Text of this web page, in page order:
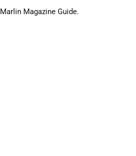
Marlin Magazine Guide.